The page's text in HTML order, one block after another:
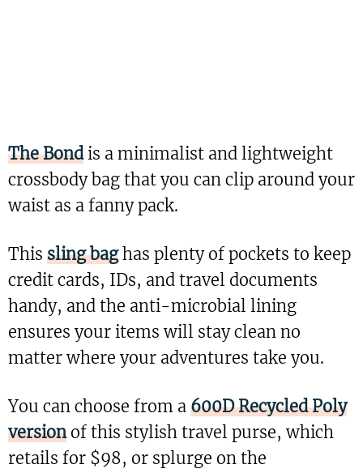
The Bondis a minimalist and lightweight
crossbody bag that you can clip around your
waist as a fanny pack.
This sling baghas plenty of pockets to keep
credit cards, IDs, and travel documents
handy, and the anti-microbial lining
ensures your items will stay clean no
matter where your adventures take you.
You can choose from a 600D Recycled Poly
versionof this stylish travel purse, which
retails for $98, or splurge on the